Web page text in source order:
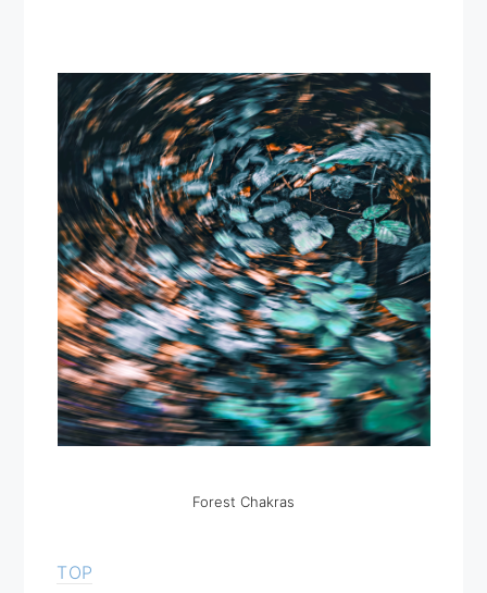
Forest Chakras
TOP